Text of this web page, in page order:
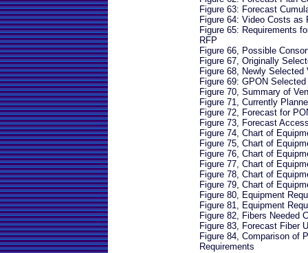
Figure 63: Forecast
Figure 64: Video Costs as
Figure 65: Requirements
RFP
Figure 66, Possible
Figure 67, Originally
Figure 68, Newly Selected
Figure 69: GPON Selected
Figure 70, Summary of
Figure 71, Currently
Figure 72, Forecast for
Figure 73, Forecast
Figure 74, Chart of
Figure 75, Chart of
Figure 76, Chart of
Figure 77, Chart of
Figure 78, Chart of
Figure 79, Chart of
Figure 80, Equipment
Figure 81, Equipment
Figure 82, Fibers Needed
Figure 83, Forecast Fiber
Figure 84, Comparison of
Requirements